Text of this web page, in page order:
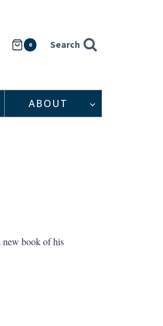
0 Search
ABOUT
new book of his